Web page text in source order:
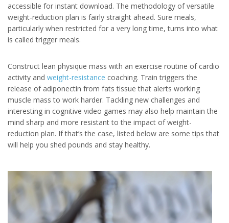
accessible for instant download. The methodology of versatile
weight-reduction plan is fairly straight ahead. Sure meals,
particularly when restricted for a very long time, turns into what
is called trigger meals.
Construct lean physique mass with an exercise routine of cardio
activity and weight-resistance coaching. Train triggers the
release of adiponectin from fats tissue that alerts working
muscle mass to work harder. Tackling new challenges and
interesting in cognitive video games may also help maintain the
mind sharp and more resistant to the impact of weight-
reduction plan. If that’s the case, listed below are some tips that
will help you shed pounds and stay healthy.